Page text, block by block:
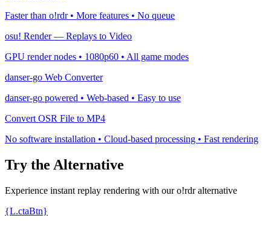
Faster than o!rdr • More features • No queue
osu! Render — Replays to Video
GPU render nodes • 1080p60 • All game modes
danser-go Web Converter
danser-go powered • Web-based • Easy to use
Convert OSR File to MP4
No software installation • Cloud-based processing • Fast rendering
Try the Alternative
Experience instant replay rendering with our o!rdr alternative
{L.ctaBtn}